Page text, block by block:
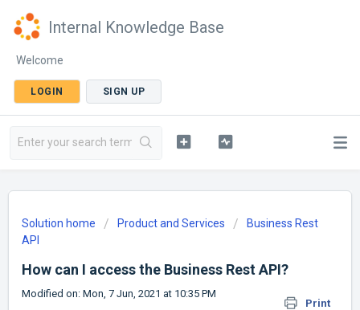
Internal Knowledge Base
Welcome
LOGIN SIGN UP
Solution home Product and Services
Business Rest
API
How can I access the Business Rest API?
Print
Modified on: Mon, 7 Jun, 2021 at 10:35 PM